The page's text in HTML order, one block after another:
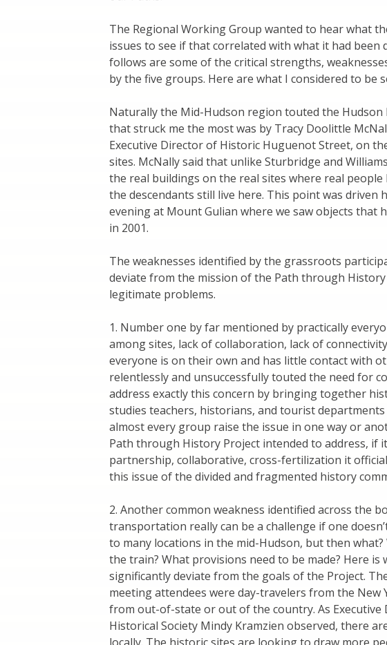
The Regional Working Group wanted to hear what
issues to see if that correlated with what it had been
follows are some of the critical strengths,
by the five groups. Here are what I considered to be
Naturally the Mid-Hudson region touted the Hudson
that struck me the most was by Tracy Doolittle
Executive Director of Historic Huguenot Street, on
sites. McNally said that unlike Sturbridge and
the real buildings on the real sites where real people
the descendants still live here. This point was
evening at Mount Gulian where we saw objects that
in 2001.
The weaknesses identified by the grassroots
deviate from the mission of the Path through
legitimate problems.
1. Number one by far mentioned by practically
among sites, lack of collaboration, lack of
everyone is on their own and has little contact with
relentlessly and unsuccessfully touted the need for
address exactly this concern by bringing together
studies teachers, historians, and tourist
almost every group raise the issue in one way or
Path through History Project intended to address, if
partnership, collaborative, cross-fertilization it
this issue of the divided and fragmented history
2. Another common weakness identified across the
transportation really can be a challenge if one
to many locations in the mid-Hudson, but then
the train? What provisions need to be made? Here
significantly deviate from the goals of the Project.
meeting attendees were day-travelers from the
from out-of-state or out of the country. As
Historical Society Mindy Kramzien observed, there